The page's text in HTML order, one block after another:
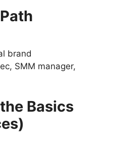
brand
SMM manager,
Basics